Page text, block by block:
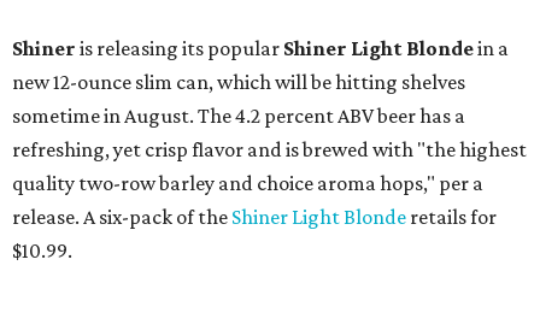
Shiner is releasing its popular Shiner Light Blondein a
new 12-ounce slim can, which will be hitting shelves
sometime in August. The 4.2 percent ABV beer has a
refreshing, yet crisp flavor and is brewed with "the highest
quality two-row barley and choice aroma hops," per a
release. A six-pack of the Shiner Light Blonde retails for
$10.99.